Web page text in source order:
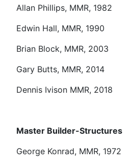
Allan Phillips, MMR, 1982
Edwin Hall, MMR, 1990
Brian Block, MMR, 2003
Gary Butts, MMR, 2014
Dennis Ivison MMR, 2018
Master Builder-Structures
George Konrad, MMR, 1972